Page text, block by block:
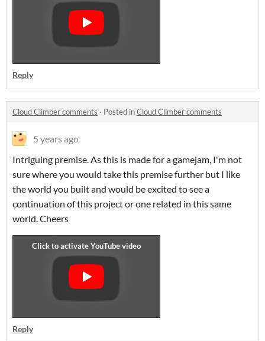
Reply
Cloud Climber comments · Posted inCloud Climber comments
5 years ago
Intriguing premise. As this is made for a gamejam, I'm not
sure where you would take this premise further but I like
the world you built and would be excited to see a
continuation of this project or one related in this same
world. Cheers
Reply